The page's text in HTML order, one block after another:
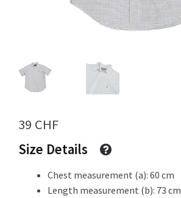
My Account
Newsletter
39 CHF
Size Details
Chest measurement (a): 60 cm
Length measurement (b): 73 cm